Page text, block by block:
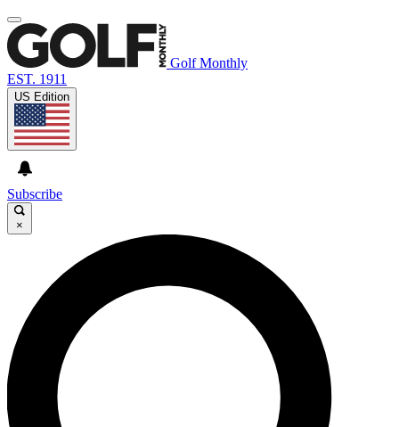
Golf Monthly
EST. 1911
US Edition
Subscribe
×